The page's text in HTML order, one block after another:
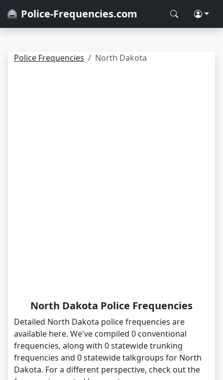
🚔 Police-Frequencies.com
Police Frequencies North Dakota
North Dakota Police Frequencies
Detailed North Dakota police frequencies are
available here. We've compiled 0 conventional
frequencies, along with 0 statewide trunking
frequencies and 0 statewide talkgroups for North
Dakota. For a different perspective, check out the